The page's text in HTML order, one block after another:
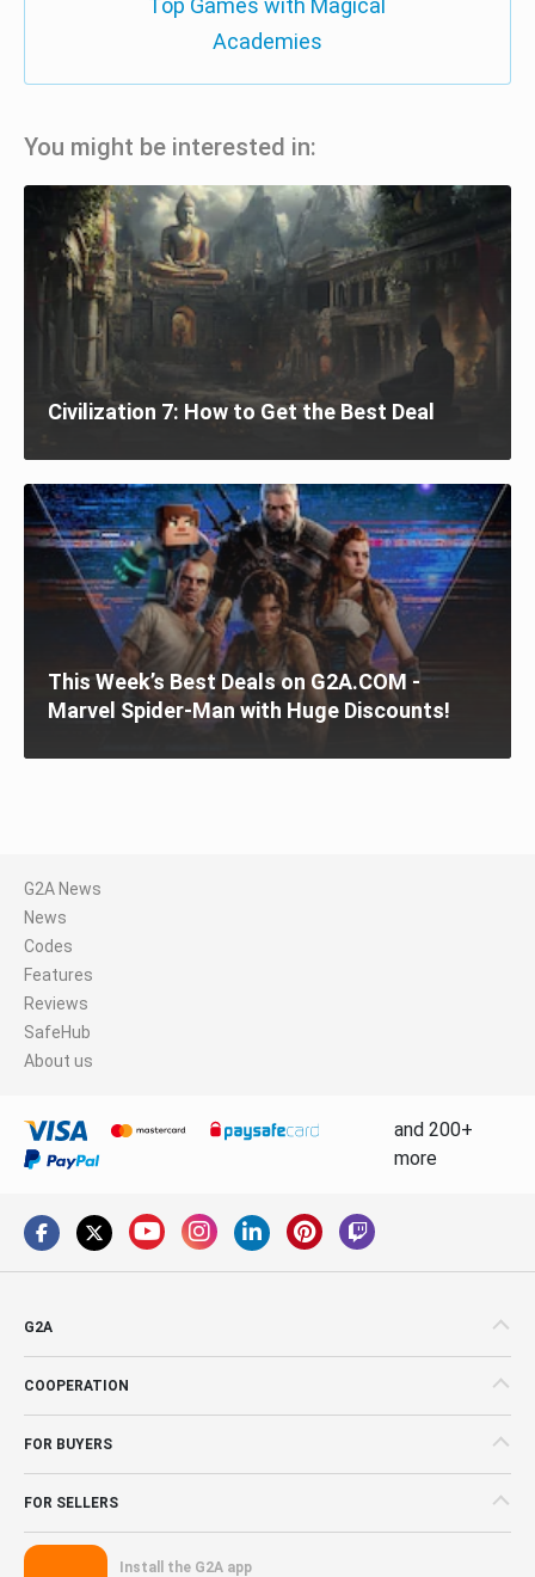
Top Games with Magical
Academies
You might be interested in:
Civilization 7: How to Get the Best Deal
This Week’s Best Deals on G2A.COM -
Marvel Spider-Man with Huge Discounts!
G2A News
News
Codes
Features
Reviews
SafeHub
About us
and 200+
more
G2A
COOPERATION
FOR BUYERS
FOR SELLERS
Install the G2A app